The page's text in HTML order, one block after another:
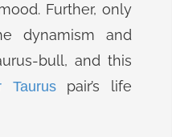
Further, only
dynamism and
bull, and this
Tauruspair’s life